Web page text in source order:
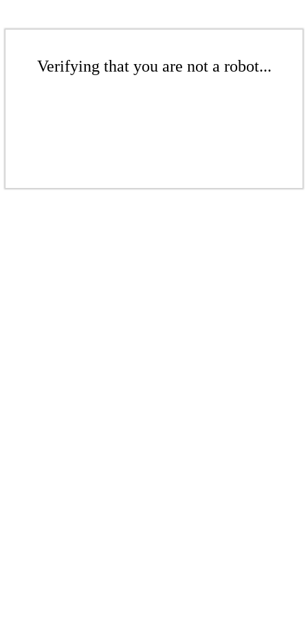
Verifying that you are not a robot...